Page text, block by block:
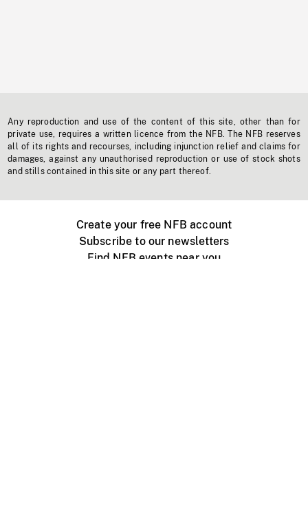
Any reproduction and use of the content of this site, other than for
private use, requires a written licence from the NFB. The NFB reserves
all of its rights and recourses, including injunction relief and claims for
damages, against any unauthorised reproduction or use of stock shots
and stills contained in this site or any part thereof.
Create your free NFB account
Subscribe to our newsletters
Find NFB events near you